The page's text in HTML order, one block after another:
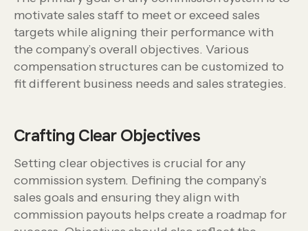
motivate sales staff to meet or exceed sales
targets while aligning their performance with
the company’s overall objectives. Various
compensation structures can be customized to
fit different business needs and sales strategies.
Crafting Clear Objectives
Setting clear objectives is crucial for any
commission system. Defining the company’s
sales goals and ensuring they align with
commission payouts helps create a roadmap for